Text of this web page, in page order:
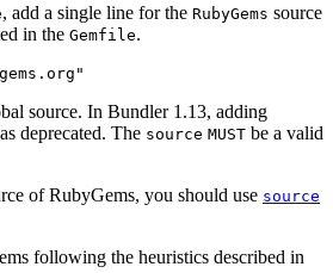
, add a single line for the RubyGems source
in the Gemfile.
source. In Bundler 1.13, adding
deprecated. The source MUST be a valid
of RubyGems, you should use source
following the heuristics described in